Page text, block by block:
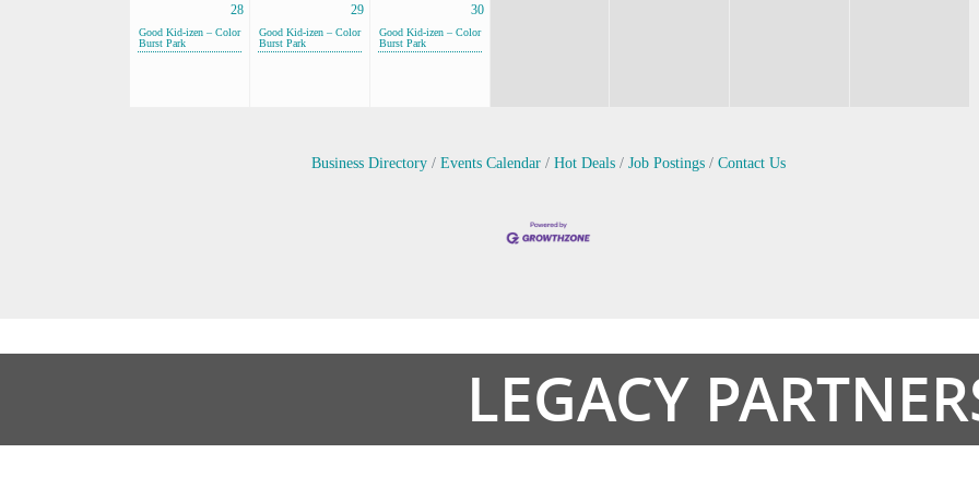
28
Good Kid-izen – Color
Burst Park
29
Good Kid-izen – Color
Burst Park
30
Good Kid-izen – Color
Burst Park
Business Directory Events Calendar Hot Deals Job Postings Contact Us
LEGACY